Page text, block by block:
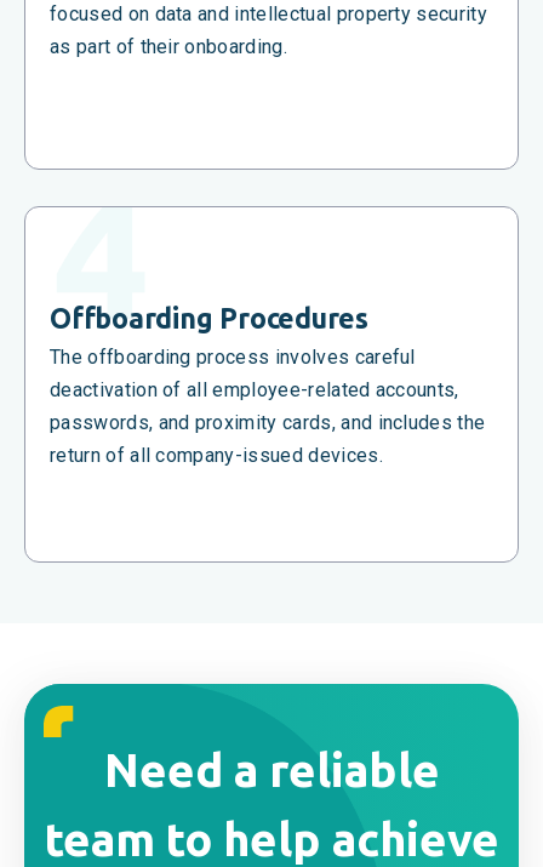
focused on data and intellectual property security
as part of their onboarding.
Offboarding Procedures
The offboarding process involves careful
deactivation of all employee-related accounts,
passwords, and proximity cards, and includes the
return of all company-issued devices.
Need a reliable
team to help achieve